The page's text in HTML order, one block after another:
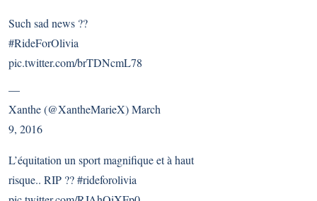
Such sad news ??
#RideForOlivia
pic.twitter.com/brTDNcmL78
—
Xanthe (@XantheMarieX)March
9, 2016
L’équitation un sport magnifique et à haut
risque.. RIP ??#rideforolivia